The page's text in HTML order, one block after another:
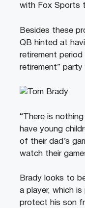
with Fox Sports
Besides these
QB hinted at
retirement period
retirement”
“There is
have young
of their dad’s
watch their
Brady looks to
a player, which
protect his son